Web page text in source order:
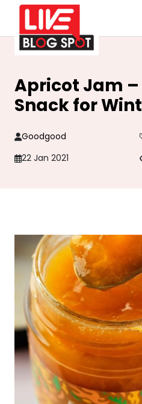
Apricot Jam –
Snack for
Goodgood
22 Jan 2021